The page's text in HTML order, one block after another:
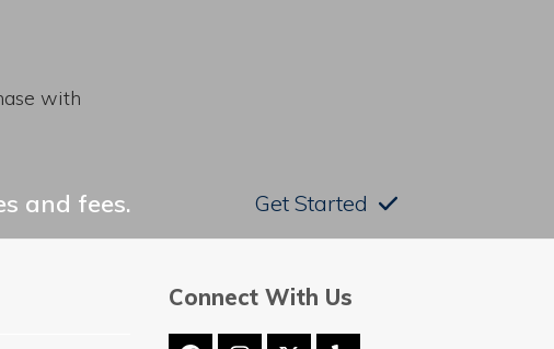
with
and fees. Get Started
Connect With Us